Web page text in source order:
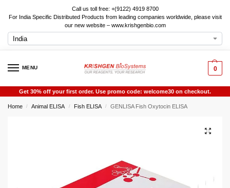
Call us toll free: +(9122) 4919 8700
For India Specific Distributed Products from leading companies worldwide, please visit
our new website – www.krishgenbio.com
MENU 0
Get 30% off your first order. Use promo code: welcome30 on checkout.
Home / Animal ELISA / Fish ELISA / GENLISA Fish Oxytocin ELISA